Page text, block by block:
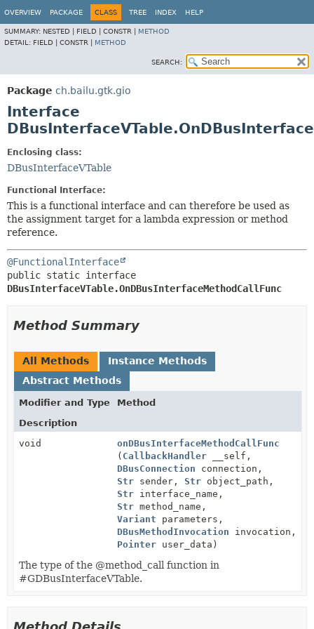
OVERVIEW PACKAGE CLASS TREE INDEX HELP
SUMMARY: NESTED | FIELD | CONSTR | METHOD
DETAIL: FIELD | CONSTR | METHOD
SEARCH:
Package ch.bailu.gtk.gio
Interface
Enclosing class:
DBusInterfaceVTable
Functional Interface:
This is a functional interface and can therefore be used as
the assignment target for a lambda expression or method
reference.
@FunctionalInterface
DBusInterfaceVTable.OnDBusInterfaceMethodCallFunc
Method Summary
All Methods
Instance Methods
Abstract Methods
Modifier and Type
Method
Description
void
onDBusInterfaceMethodCallFunc
( CallbackHandler __self,
DBusConnection connection,
Str sender, Str object_path,
Str interface_name,
Str method_name,
Variant parameters,
DBusMethodInvocation invocation,
Pointer user_data)
The type of the @method_call function in
#GDBusInterfaceVTable.